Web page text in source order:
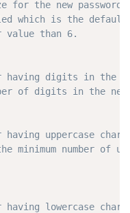
for the new
which is the
value than 6.
having digits in the
of digits in the new
having uppercase
number of
having lowercase